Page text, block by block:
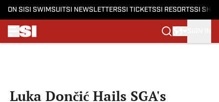
ON SI SI SWIMSUITSI NEWSLETTERSSI TICKETSSI RESORTSSI
Luka Dončić Hails SGA's